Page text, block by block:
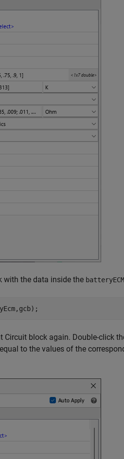
with the data inside the batteryECM
block again. Double-click
to the values of the